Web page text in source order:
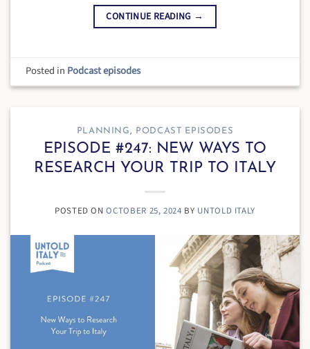
CONTINUE READING →
Posted in Podcast episodes
PLANNING PODCAST EPISODES
EPISODE #247: NEW WAYS TO
RESEARCH YOUR TRIP TO ITALY
POSTED ONOCTOBER 25, 2024 BY UNTOLD ITALY